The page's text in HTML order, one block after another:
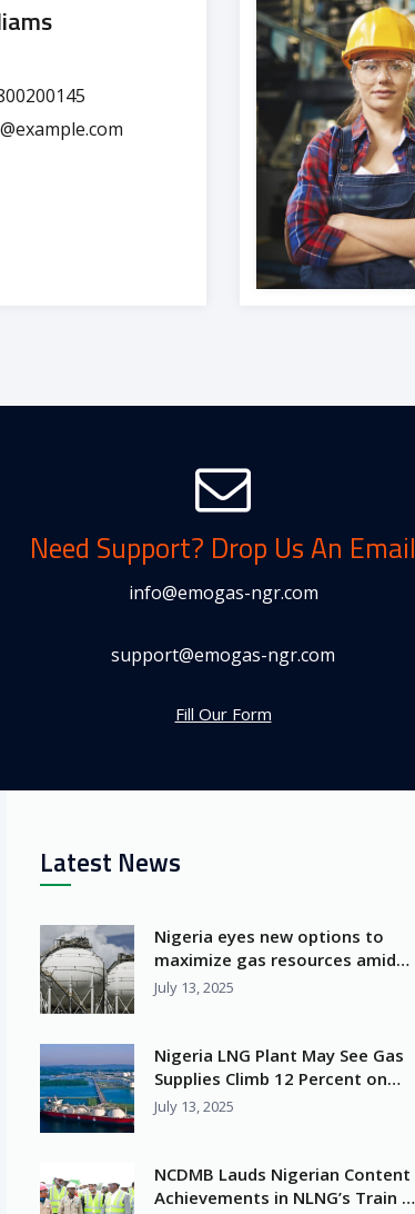
Need Support? Drop Us An Email
info@emogas-ngr.com
support@emogas-ngr.com
Fill Our Form
Latest News
Nigeria eyes new options to
maximize gas resources amid
Africa’s LNG surge
July 13, 2025
Nigeria LNG Plant May See Gas
Supplies Climb 12 Percent on
Seplat Deal
July 13, 2025
NCDMB Lauds Nigerian Content
Achievements in NLNG’s Train 7